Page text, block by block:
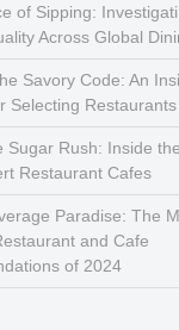
of Sipping:
Across Global
Savory Code: An
Selecting Restaurants
Sugar Rush: Inside
Restaurant Cafes
Paradise: The
and Cafe
of 2024